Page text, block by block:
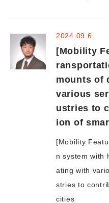
[Mobility
mounts of
various
ustries to
ion of
2024.09.6
[Mobility
n system with
ating with
stries to
cities